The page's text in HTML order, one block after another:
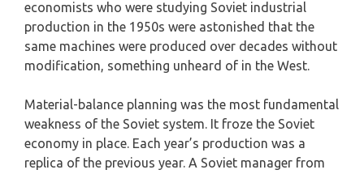
economists who were studying Soviet industrial
production in the 1950s were astonished that the
same machines were produced over decades without
modification, something unheard of in the West.
Material-balance planning was the most fundamental
weakness of the Soviet system. It froze the Soviet
economy in place. Each year’s production was a
replica of the previous year. A Soviet manager from